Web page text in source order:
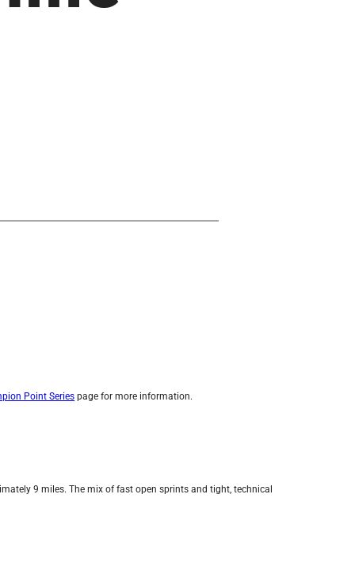
Point Series page for more information.
9 miles. The mix of fast open sprints and tight, technical